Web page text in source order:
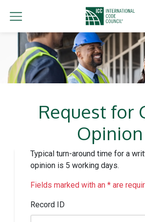
Request for
Opinion
Typical turn-around time for a
opinion is 5 working days.
Fields marked with an * are
Record ID